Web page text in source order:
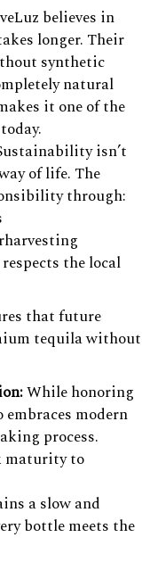
believes in
longer. Their
synthetic
natural
it one of the
isn’t
of life. The
through:
the local
that future
tequila without
While honoring
modern
process.
maturity to
a slow and
bottle meets the